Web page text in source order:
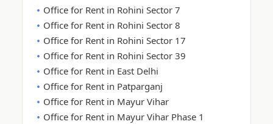
Office for Rent in Rohini Sector 7
Office for Rent in Rohini Sector 8
Office for Rent in Rohini Sector 17
Office for Rent in Rohini Sector 39
Office for Rent in East Delhi
Office for Rent in Patparganj
Office for Rent in Mayur Vihar
Office for Rent in Mayur Vihar Phase 1